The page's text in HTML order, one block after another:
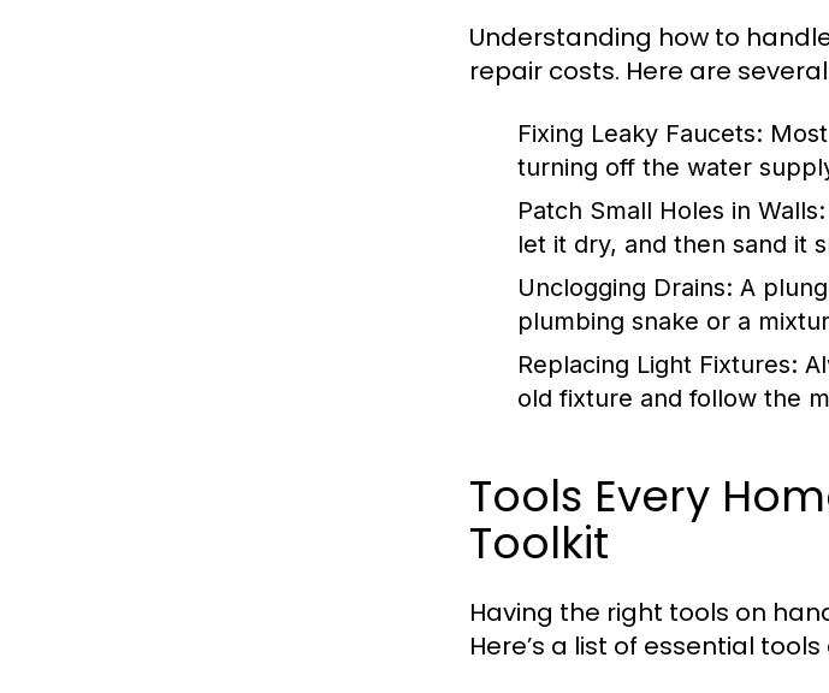
Understanding how to
repair costs. Here are
Fixing Leaky Faucets:
turning off the water
Patch Small Holes in Walls:
let it dry, and then sand it
Unclogging Drains: A
plumbing snake or a
Replacing Light Fixtures:
old fixture and follow the
Tools Every
Toolkit
Having the right tools on
Here’s a list of essential